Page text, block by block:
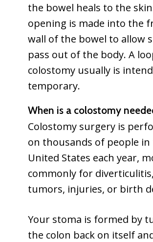
the bowel heals to the
opening is made into the
wall of the bowel to allow
pass out of the body. A
colostomy usually is
temporary.
When is a colostomy
Colostomy surgery is
on thousands of people in
United States each year,
commonly for diverticulitis,
tumors, injuries, or birth
Your stoma is formed by
the colon back on itself